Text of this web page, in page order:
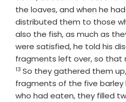
the loaves, and when he
distributed them to those
also the fish, as much as
were satisfied, he told his
fragments left over, so that
13 So they gathered them
fragments of the five
who had eaten, they filled